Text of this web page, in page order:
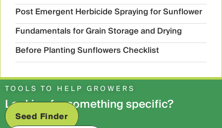
Post Emergent Herbicide Spraying for Sunflower
Fundamentals for Grain Storage and Drying
Before Planting Sunflowers Checklist
TOOLS TO HELP GROWERS
Looking for something specific?
Seed Finder